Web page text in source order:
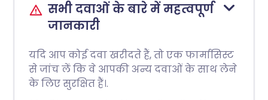
सभी दवाओं के बारे में महत्वपूर्ण
जानकारी
यदि आप कोई दवा खरीदते हैं, तो एक फार्मासिस्ट
से जांच लें कि वे आपकी अन्य दवाओं के साथ लेने
के लिए सुरक्षित हैं।.